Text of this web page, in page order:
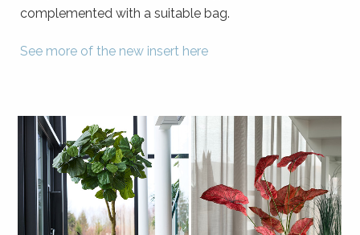
complemented with a suitable bag.
See more of the new insert here